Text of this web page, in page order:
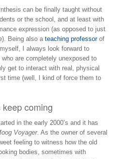
can be finally taught without
or the school, and at least with
expression (as opposed to just
Being also a teaching professorof
I always look forward to
are completely unexposed to
get to interact with real, physical
time (well, I kind of force them to
coming
in the early 2000’s and it has
Voyager. As the owner of several
feeling to witness how the old
bodies, sometimes with